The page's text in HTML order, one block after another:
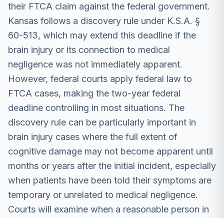
their FTCA claim against the federal government.
Kansas follows a discovery rule under K.S.A. §
60-513, which may extend this deadline if the
brain injury or its connection to medical
negligence was not immediately apparent.
However, federal courts apply federal law to
FTCA cases, making the two-year federal
deadline controlling in most situations. The
discovery rule can be particularly important in
brain injury cases where the full extent of
cognitive damage may not become apparent until
months or years after the initial incident, especially
when patients have been told their symptoms are
temporary or unrelated to medical negligence.
Courts will examine when a reasonable person in